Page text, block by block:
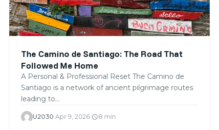
The Camino de Santiago: The Road That
Followed Me Home
A Personal & Professional Reset The Camino de
Santiago is a network of ancient pilgrimage routes
leading to…
U2030·Apr 9, 2026·schedule8 min